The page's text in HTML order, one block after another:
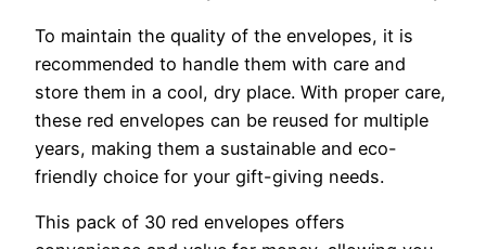
To maintain the quality of the envelopes, it is
recommended to handle them with care and
store them in a cool, dry place. With proper care,
these red envelopes can be reused for multiple
years, making them a sustainable and eco-
friendly choice for your gift-giving needs.
This pack of 30 red envelopes offers